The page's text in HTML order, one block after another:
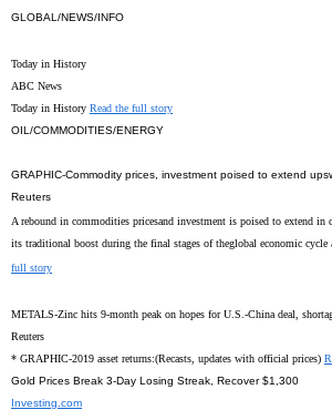
GLOBAL/NEWS/INFO
Today in History
ABC News
Today in History Read the full story
OIL/COMMODITIES/ENERGY
GRAPHIC-Commodity prices, investment poised to extend
Reuters
A rebound in commodities pricesand investment is poised to extend in
its traditional boost during the final stages of theglobal economic cycle
full story
METALS-Zinc hits 9-month peak on hopes for U.S.-China deal,
Reuters
* GRAPHIC-2019 asset returns:(Recasts, updates with official prices)
Gold Prices Break 3-Day Losing Streak, Recover $1,300
Investing.com